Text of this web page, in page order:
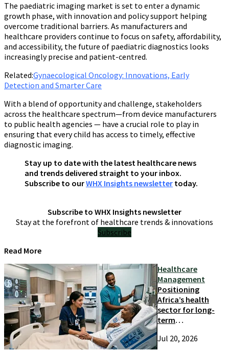
The paediatric imaging market is set to enter a dynamic
growth phase, with innovation and policy support helping
overcome traditional barriers. As manufacturers and
healthcare providers continue to focus on safety, affordability,
and accessibility, the future of paediatric diagnostics looks
increasingly precise and patient-centred.
Related:Gynaecological Oncology: Innovations, Early
Detection and Smarter Care
With a blend of opportunity and challenge, stakeholders
across the healthcare spectrum—from device manufacturers
to public health agencies — have a crucial role to play in
ensuring that every child has access to timely, effective
diagnostic imaging.
Stay up to date with the latest healthcare news
and trends delivered straight to your inbox.
Subscribe to ourWHX Insights newsletter today.
Subscribe to WHX Insights newsletter
Stay at the forefront of healthcare trends & innovations
Subscribe
Read More
Healthcare
Management
Positioning
Africa’s health
sector for long-
term
and growth
Jul 20, 2026